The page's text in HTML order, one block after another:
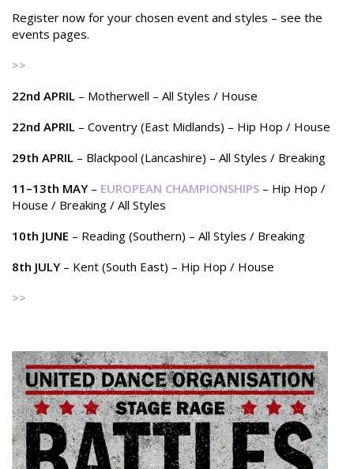
Register now for your chosen event and styles – see the
events pages.
>>
22nd APRIL – Motherwell – All Styles / House
22nd APRIL – Coventry (East Midlands) – Hip Hop / House
29th APRIL – Blackpool (Lancashire) – All Styles / Breaking
11–13th MAY – EUROPEAN CHAMPIONSHIPS – Hip Hop /
House / Breaking / All Styles
10th JUNE – Reading (Southern) – All Styles / Breaking
8th JULY – Kent (South East) – Hip Hop / House
>>